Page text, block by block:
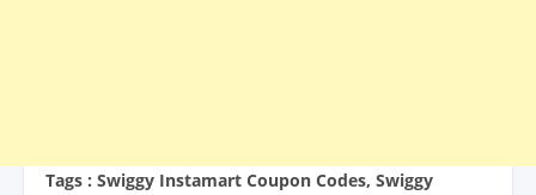
Tags : Swiggy Instamart Coupon Codes, Swiggy